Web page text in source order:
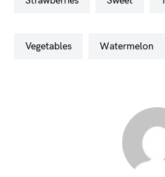
vegetables watermelon